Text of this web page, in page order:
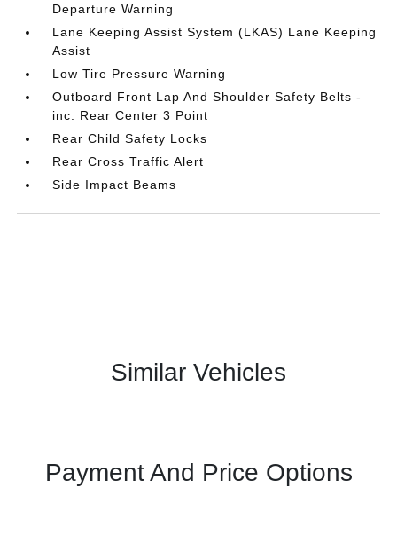
Departure Warning
Lane Keeping Assist System (LKAS) Lane Keeping
Assist
Low Tire Pressure Warning
Outboard Front Lap And Shoulder Safety Belts -
inc: Rear Center 3 Point
Rear Child Safety Locks
Rear Cross Traffic Alert
Side Impact Beams
Similar Vehicles
Payment And Price Options